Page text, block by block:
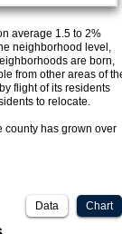
average 1.5 to 2%
neighborhood level,
are born,
from other areas of
flight of its residents
to relocate.
county has grown over
Chart
Data